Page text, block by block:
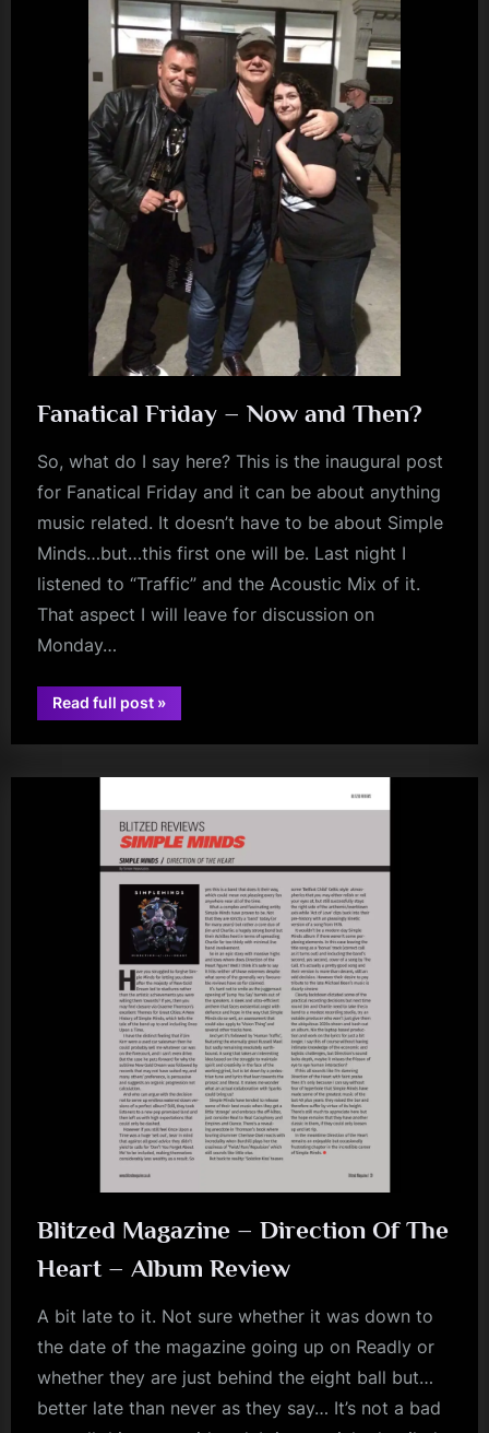
Fanatical Friday – Now and Then?
So, what do I say here? This is the inaugural post
for Fanatical Friday and it can be about anything
music related. It doesn’t have to be about Simple
Minds…but…this first one will be. Last night I
listened to “Traffic” and the Acoustic Mix of it.
That aspect I will leave for discussion on
Monday…
Read full post“Fanatical
Friday
Now
Then?”
»
jim
Blitzed Magazine – Direction Of The
Heart – Album Review
A bit late to it. Not sure whether it was down to
the date of the magazine going up on Readly or
whether they are just behind the eight ball but…
better late than never as they say… It’s not a bad